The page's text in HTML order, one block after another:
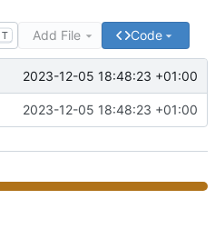
T Add File Code
2023-12-05 18:48:23 +01:00
2023-12-05 18:48:23 +01:00